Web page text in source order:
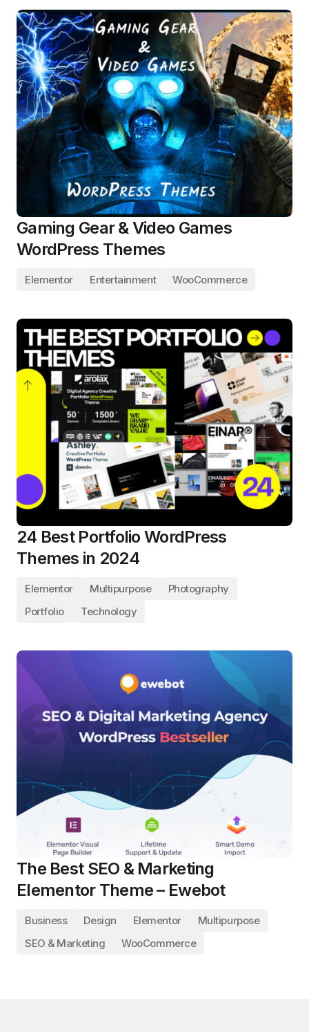
Gaming Gear & Video Games
WordPress Themes
Elementor Entertainment WooCommerce
24 Best Portfolio WordPress
Themes in 2024
Elementor Multipurpose
Photography
Portfolio
Technology
The Best SEO & Marketing
Elementor Theme – Ewebot
Business Design Elementor
Multipurpose
SEO & Marketing
WooCommerce